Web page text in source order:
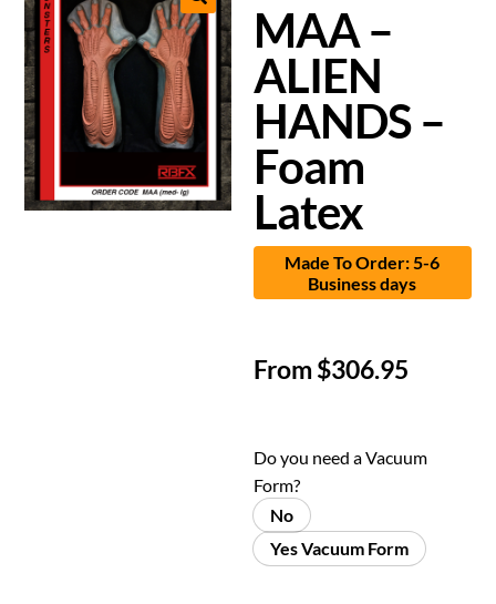
MAA –
ALIEN
HANDS –
Foam
Latex
Made To Order: 5-6
Business days
From$306.95
Do you need a Vacuum
Form?
No
Yes Vacuum Form